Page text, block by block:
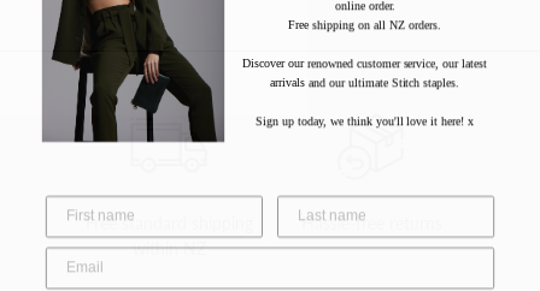
Free standard shipping
within NZ
Hassle-free returns
online order.
Free shipping on all NZ orders.
Discover our renowned customer service, our latest
arrivals and our ultimate Stitch staples.
Sign up today, we think you'll love it here! x